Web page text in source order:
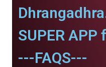
SUPER APP
---FAQS---